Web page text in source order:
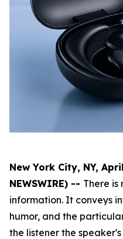
New York City, NY,
NEWSWIRE) -- There
information. It conveys
humor, and the
the listener the